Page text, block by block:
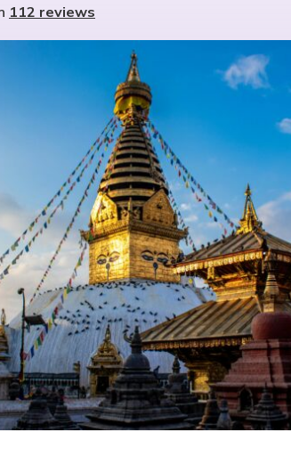
112 reviews